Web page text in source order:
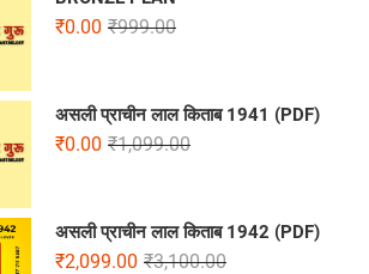
₹999.00
₹0.00
असली प्राचीन लाल किताब 1941 (PDF)
₹1,099.00
₹0.00
असली प्राचीन लाल किताब 1942 (PDF)
₹3,100.00
₹2,099.00